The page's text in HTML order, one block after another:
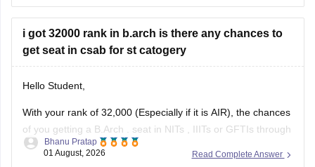
fee can be an additional Rs.
i got 32000 rank in b.arch is there any chances to
get seat in csab for st catogery
Hello Student,
With your rank of 32,000 (Especially if it is AIR), the chances
of you getting a B.Arch . seat in NITs IIITs or GFTIs through
CSAB rounds are close to none.
Read Complete Answer
Bhanu Pratap
01 August, 2026